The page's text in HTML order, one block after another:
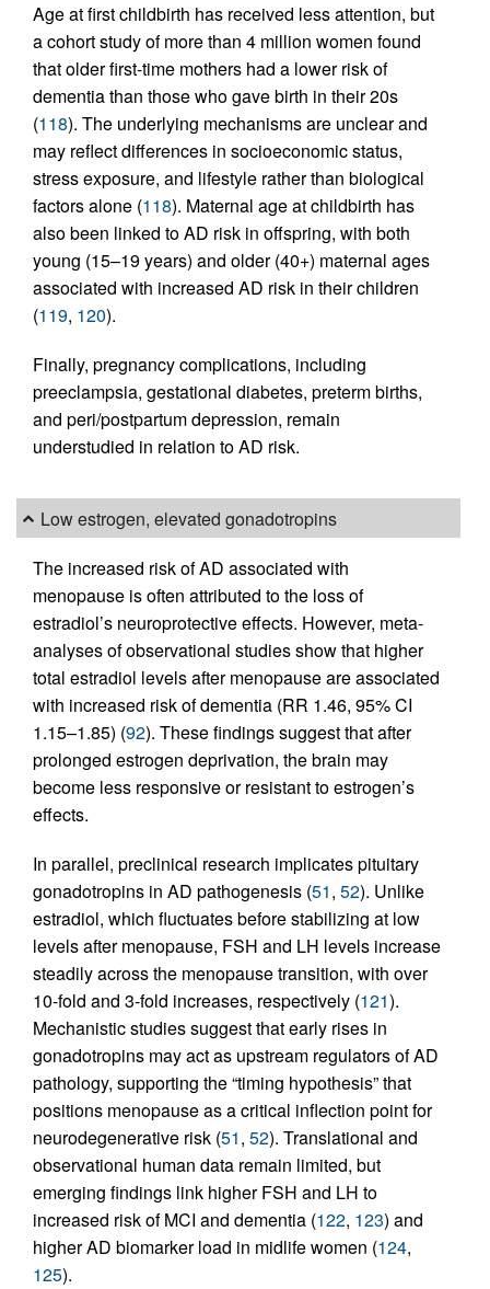
Age at first childbirth has received less attention, but
a cohort study of more than 4 million women found
that older first-time mothers had a lower risk of
dementia than those who gave birth in their 20s
(118). The underlying mechanisms are unclear and
may reflect differences in socioeconomic status,
stress exposure, and lifestyle rather than biological
factors alone (118). Maternal age at childbirth has
also been linked to AD risk in offspring, with both
young (15–19 years) and older (40+) maternal ages
associated with increased AD risk in their children
(119, 120).
Finally, pregnancy complications, including
preeclampsia, gestational diabetes, preterm births,
and peri/postpartum depression, remain
understudied in relation to AD risk.
Low estrogen, elevated gonadotropins
The increased risk of AD associated with
menopause is often attributed to the loss of
estradiol’s neuroprotective effects. However, meta-
analyses of observational studies show that higher
total estradiol levels after menopause are associated
with increased risk of dementia (RR 1.46, 95% CI
1.15–1.85) (92). These findings suggest that after
prolonged estrogen deprivation, the brain may
become less responsive or resistant to estrogen’s
effects.
In parallel, preclinical research implicates pituitary
gonadotropins in AD pathogenesis (51, 52). Unlike
estradiol, which fluctuates before stabilizing at low
levels after menopause, FSH and LH levels increase
steadily across the menopause transition, with over
10-fold and 3-fold increases, respectively (121).
Mechanistic studies suggest that early rises in
gonadotropins may act as upstream regulators of AD
pathology, supporting the “timing hypothesis” that
positions menopause as a critical inflection point for
neurodegenerative risk (51, 52). Translational and
observational human data remain limited, but
emerging findings link higher FSH and LH to
increased risk of MCI and dementia (122, 123) and
higher AD biomarker load in midlife women (124,
125).